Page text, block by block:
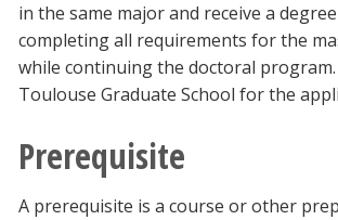
in the same major and receive a
completing all requirements for the
while continuing the doctoral
Toulouse Graduate School for the
Prerequisite
A prerequisite is a course or other